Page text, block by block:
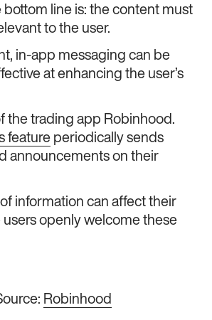
bottom line is: the content must
to the user.
in-app messaging can be
at enhancing the user’s
the trading app Robinhood.
feature periodically sends
announcements on their
information can affect their
users openly welcome these
Robinhood